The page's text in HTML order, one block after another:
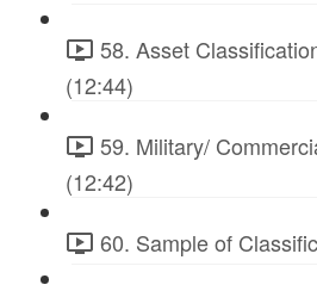
58. Asset
(12:44)
59. Military/
(12:42)
60. Sample of